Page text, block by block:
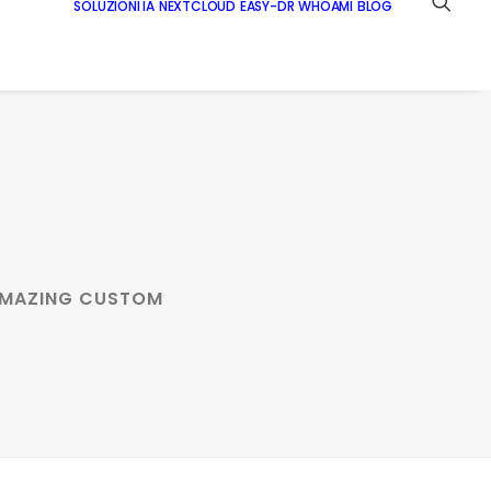
SOLUZIONI IA NEXTCLOUD EASY-DR WHOAMI BLOG
CUSTOM